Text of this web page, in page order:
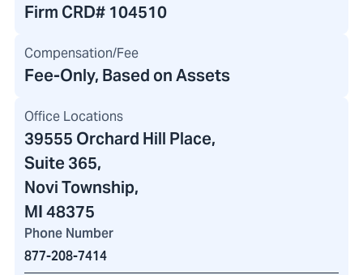
Firm CRD# 104510
Compensation/Fee
Fee-Only, Based on Assets
Office Locations
39555 Orchard Hill Place,
Suite 365,
Novi Township,
MI 48375
Phone Number
877-208-7414